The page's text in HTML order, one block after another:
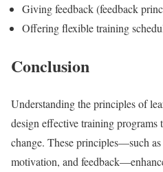
Giving feedback (feedback
Offering flexible training
Conclusion
Understanding the principles of
design effective training programs
change. These principles—such
motivation, and